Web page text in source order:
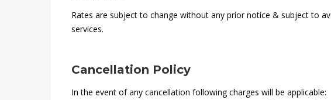
Rates are subject to change without any prior notice & subject to
services.
Cancellation Policy
In the event of any cancellation following charges will be applicable: